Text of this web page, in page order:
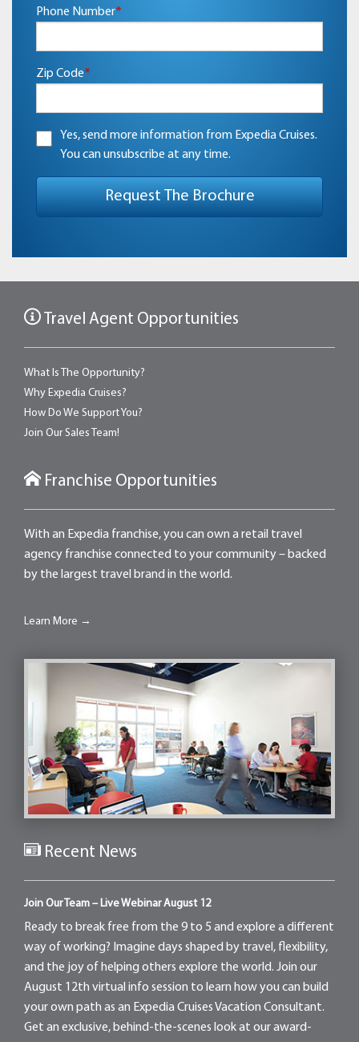
Phone Number*
Zip Code*
Yes, send more information from Expedia Cruises.
You can unsubscribe at any time.
Travel Agent Opportunities
What Is The Opportunity?
Why Expedia Cruises?
How Do We Support You?
Join Our Sales Team!
Franchise Opportunities
With an Expedia franchise, you can own a retail travel
agency franchise connected to your community – backed
by the largest travel brand in the world.
Learn More →
Recent News
Join Our Team – Live Webinar August 12
Ready to break free from the 9 to 5 and explore a different
way of working? Imagine days shaped by travel, flexibility,
and the joy of helping others explore the world. Join our
August 12th virtual info session to learn how you can build
your own path as an Expedia Cruises Vacation Consultant.
Get an exclusive, behind-the-scenes look at our award-